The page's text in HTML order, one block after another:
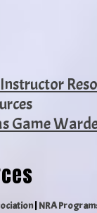
Instructor
Game
| NRA